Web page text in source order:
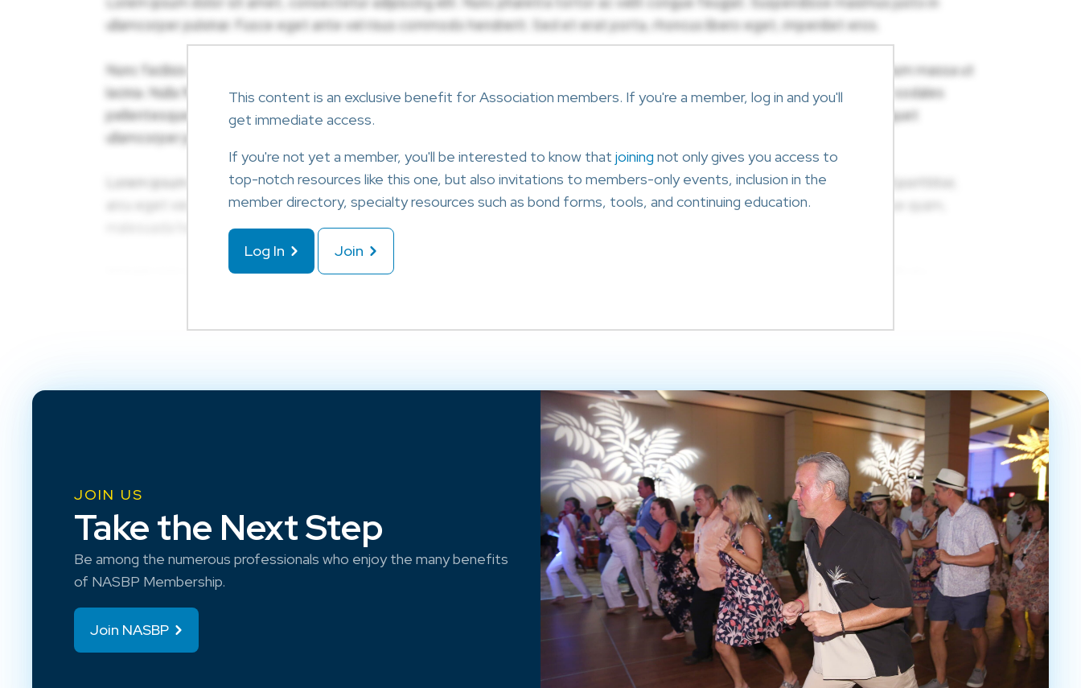
This content is an exclusive benefit for Association members. If you're a member, log in and you'll
get immediate access.
If you're not yet a member, you'll be interested to know that joining not only gives you access to
top-notch resources like this one, but also invitations to members-only events, inclusion in the
member directory, specialty resources such as bond forms, tools, and continuing education.
Log In Join
JOIN US
Take the Next Step
Be among the numerous professionals who enjoy the many benefits
of NASBP Membership.
Join NASBP